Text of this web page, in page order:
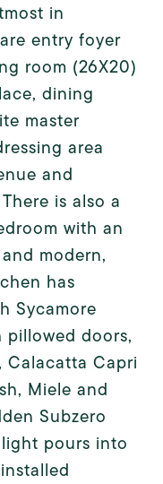
in
entry foyer
room (26X20)
dining
master
area
and
is also a
with an
modern,
has
Sycamore
doors,
Calacatta Capri
Miele and
Subzero
pours into